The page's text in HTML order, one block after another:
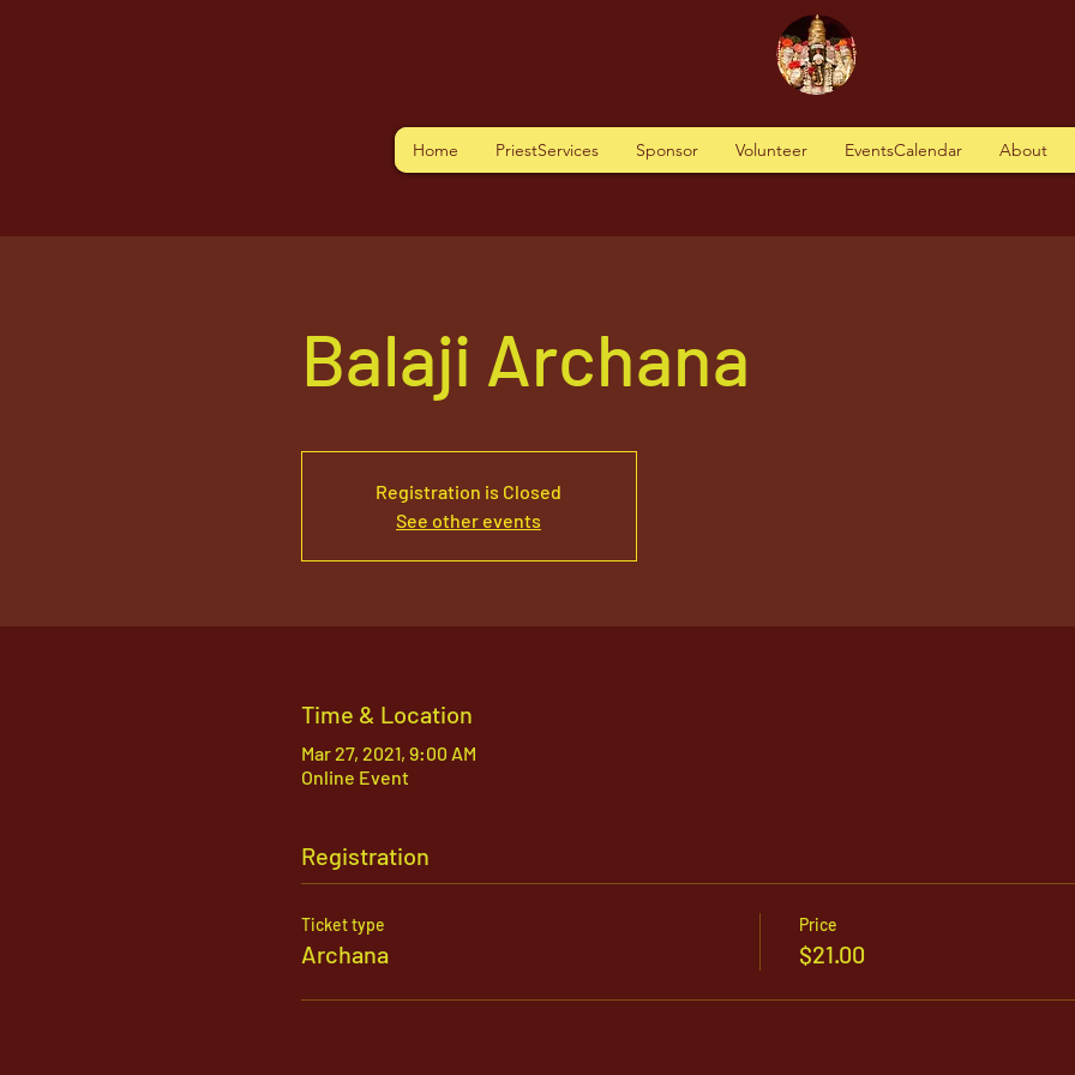
Home PriestServices Sponsor Volunteer EventsCalendar About
Balaji Archana
Registration is Closed
See other events
Time & Location
Mar 27, 2021, 9:00 AM
Online Event
Registration
Ticket type
Archana
Price
$21.00